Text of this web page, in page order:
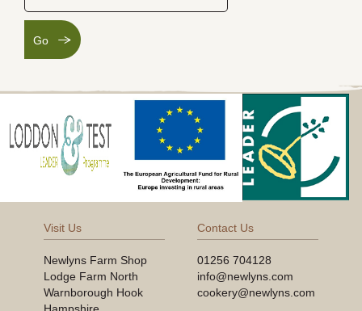
Go
Visit Us
Newlyns Farm Shop
Lodge Farm North
Warnborough Hook
Contact Us
01256 704128
info@newlyns.com
cookery@newlyns.com